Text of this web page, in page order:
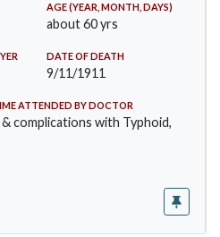
AGE (YEAR, MONTH, DAYS)
about 60 yrs
DATE OF DEATH
9/11/1911
ATTENDED BY DOCTOR
complications with Typhoid,